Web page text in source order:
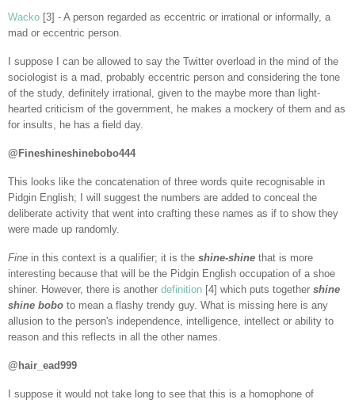
Wacko [3] - A person regarded as eccentric or irrational or informally, a
mad or eccentric person.
I suppose I can be allowed to say the Twitter overload in the mind of the
sociologist is a mad, probably eccentric person and considering the tone
of the study, definitely irrational, given to the maybe more than light-
hearted criticism of the government, he makes a mockery of them and as
for insults, he has a field day.
@Fineshineshinebobo444
This looks like the concatenation of three words quite recognisable in
Pidgin English; I will suggest the numbers are added to conceal the
deliberate activity that went into crafting these names as if to show they
were made up randomly.
Fine in this context is a qualifier; it is the shine-shine that is more
interesting because that will be the Pidgin English occupation of a shoe
shiner. However, there is another definition [4] which puts together shine
shine bobo to mean a flashy trendy guy. What is missing here is any
allusion to the person's independence, intelligence, intellect or ability to
reason and this reflects in all the other names.
@hair_ead999
I suppose it would not take long to see that this is a homophone of